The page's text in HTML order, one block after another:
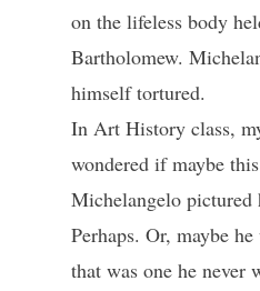
on the lifeless body
Bartholomew.
himself tortured.
In Art History class,
wondered if maybe
Michelangelo pictured
Perhaps. Or, maybe
that was one he never